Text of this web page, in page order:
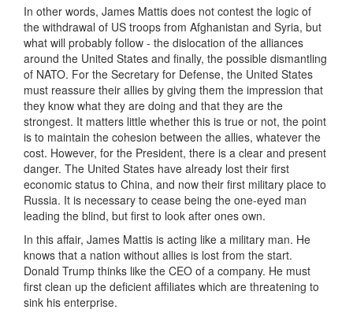
In other words, James Mattis does not contest the logic of
the withdrawal of US troops from Afghanistan and Syria, but
what will probably follow - the dislocation of the alliances
around the United States and finally, the possible dismantling
of NATO. For the Secretary for Defense, the United States
must reassure their allies by giving them the impression that
they know what they are doing and that they are the
strongest. It matters little whether this is true or not, the point
is to maintain the cohesion between the allies, whatever the
cost. However, for the President, there is a clear and present
danger. The United States have already lost their first
economic status to China, and now their first military place to
Russia. It is necessary to cease being the one-eyed man
leading the blind, but first to look after ones own.
In this affair, James Mattis is acting like a military man. He
knows that a nation without allies is lost from the start.
Donald Trump thinks like the CEO of a company. He must
first clean up the deficient affiliates which are threatening to
sink his enterprise.